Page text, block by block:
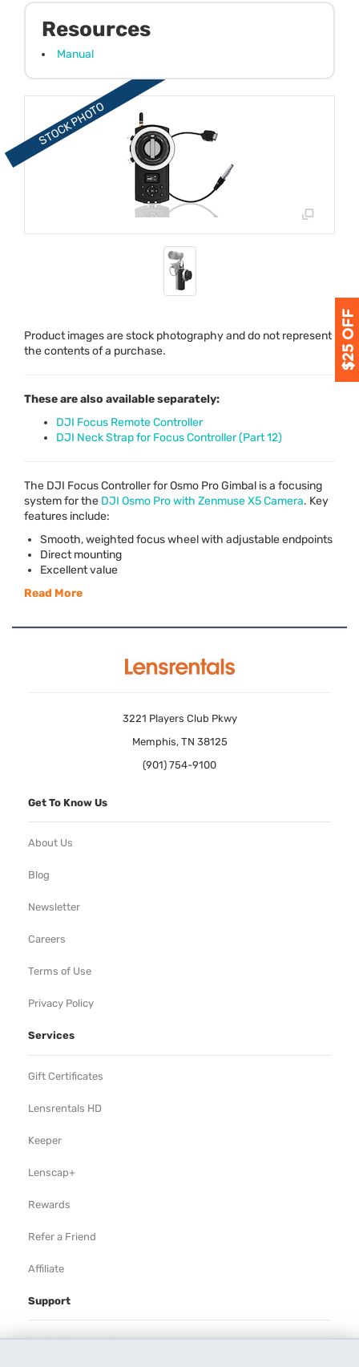
Product images are stock photography and do not represent
the contents of a purchase.
Resources
Manual
These are also available separately:
DJI Focus Remote Controller
DJI Neck Strap for Focus Controller (Part 12)
The DJI Focus Controller for Osmo Pro Gimbal is a focusing
system for the DJI Osmo Pro with Zenmuse X5 Camera. Key
features include:
Smooth, weighted focus wheel with adjustable endpoints
Direct mounting
Excellent value
Read More
3221 Players Club Pkwy
Memphis, TN 38125
(901) 754-9100
Get To Know Us
About Us
Blog
Newsletter
Careers
Terms of Use
Privacy Policy
Services
Gift Certificates
Lensrentals HD
Keeper
Lenscap+
Rewards
Refer a Friend
Affiliate
Support
Rental Agreement